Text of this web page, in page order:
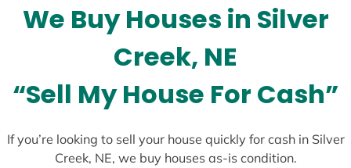
s
+
We Buy Houses in Silver
Creek, NE
“Sell My House For Cash”
If you’re looking to sell your house quickly for cash in Silver
Creek, NE, we buy houses as-is condition.